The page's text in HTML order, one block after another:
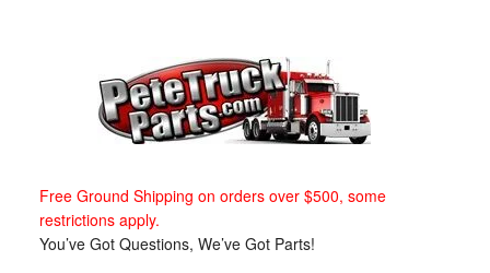
Free Ground Shipping on orders over $500, some
restrictions apply.
You’ve Got Questions, We’ve Got Parts!